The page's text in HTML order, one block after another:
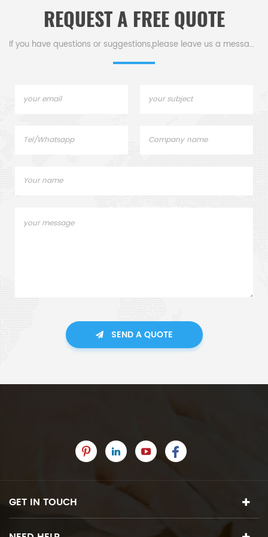
REQUEST A FREE QUOTE
If you have questions or suggestions,please leave us a message,
SEND A QUOTE
GET IN TOUCH